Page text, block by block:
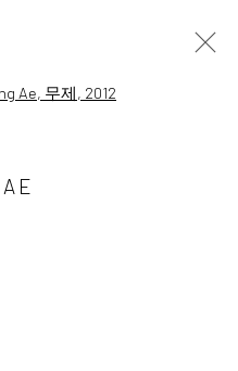
Open a larger version of the